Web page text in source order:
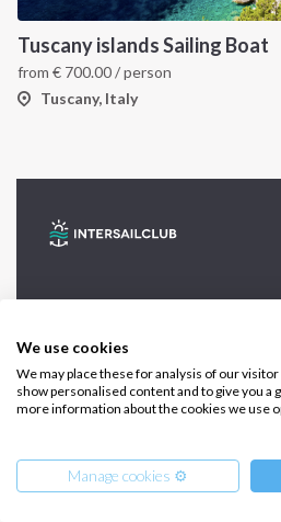
We use cookies
We may place these for analysis of our
show personalised content and to give you a
more information about the cookies we use
Manage cookies ⚙️
Tuscany islands Sailing Boat
from € 700.00/ person
Tuscany, Italy
+39 375 699 6472
FOLLOW US: